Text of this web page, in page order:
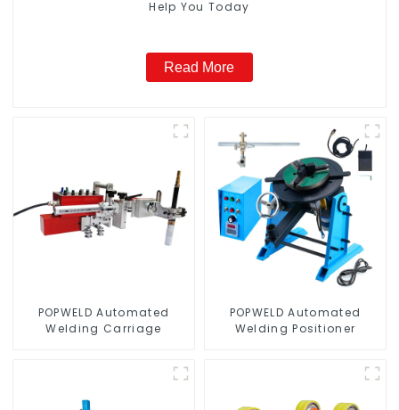
Help You Today
Read More
POPWELD Automated
Welding Carriage
POPWELD Automated
Welding Positioner